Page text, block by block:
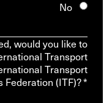
No
would you like to
Transport
Transport
Federation (ITF)? *